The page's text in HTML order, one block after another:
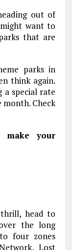
out of
want to
that are
parks in
think again.
a special rate
Check
your
head to
the long
four zones
Lost